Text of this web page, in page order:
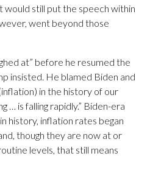
still put the speech within
went beyond those
at” before he resumed the
insisted. He blamed Biden and
in the history of our
… is falling rapidly.” Biden-era
history, inflation rates began
though they are now at or
levels, that still means